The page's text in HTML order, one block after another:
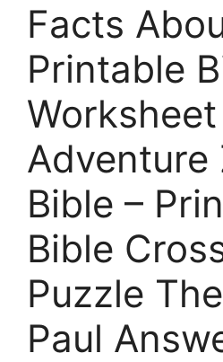
Facts
Printable
Worksheet |
Adventure
Bible –
Bible
Puzzle
Paul